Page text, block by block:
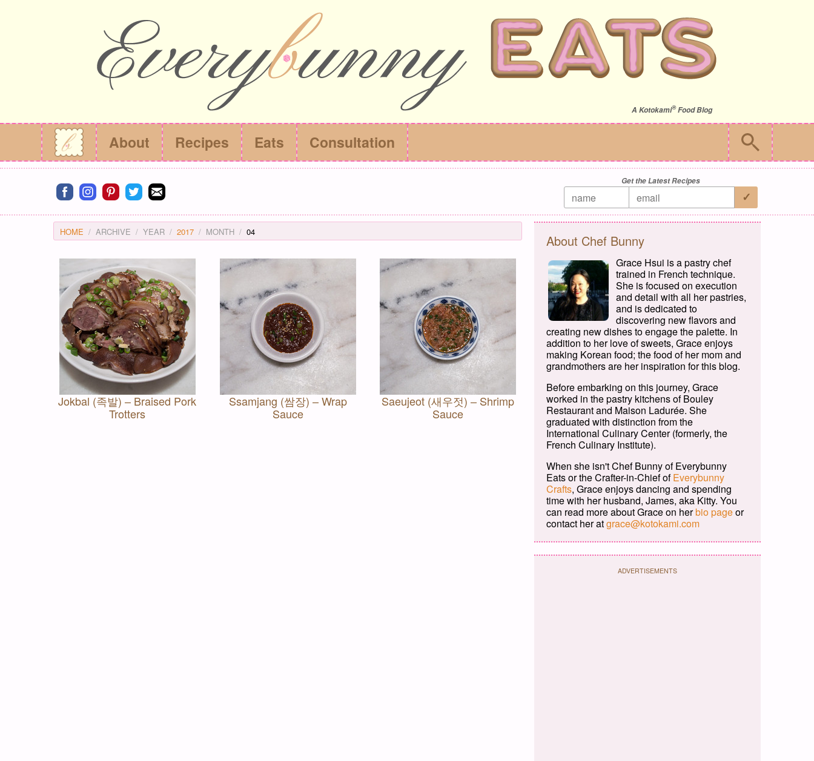
A Kotokami®Food Blog
About Recipes Eats Consultation
Connect on facebook
Connect on instagram
Connect on pinterest
Connect on twitter
Connect on email
Get the Latest Recipes
HOME ARCHIVE YEAR 2017 MONTH 04
Jokbal (족발) – Braised Pork
Trotters
Ssamjang (쌈장) – Wrap
Sauce
Saeujeot (새우젓) – Shrimp
Sauce
About Chef Bunny
Grace Hsui is a pastry chef
trained in French technique.
She is focused on execution
and detail with all her pastries,
and is dedicated to
discovering new flavors and
creating new dishes to engage the palette. In
addition to her love of sweets, Grace enjoys
making Korean food; the food of her mom and
grandmothers are her inspiration for this blog.
Before embarking on this journey, Grace
worked in the pastry kitchens of Bouley
Restaurant and Maison Ladurée. She
graduated with distinction from the
International Culinary Center (formerly, the
French Culinary Institute).
When she isn't Chef Bunny of Everybunny
Eats or the Crafter-in-Chief ofEverybunny
Crafts, Grace enjoys dancing and spending
time with her husband, James, aka Kitty. You
can read more about Grace on herbio pageor
contact her atgrace@kotokami.com
ADVERTISEMENTS